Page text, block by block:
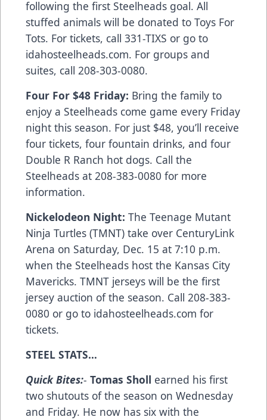
following the first Steelheads goal. All
stuffed animals will be donated to Toys For
Tots. For tickets, call 331-TIXS or go to
idahosteelheads.com. For groups and
suites, call 208-303-0080.
Four For $48 Friday: Bring the family to
enjoy a Steelheads come game every Friday
night this season. For just $48, you’ll receive
four tickets, four fountain drinks, and four
Double R Ranch hot dogs. Call the
Steelheads at 208-383-0080 for more
information.
Nickelodeon Night: The Teenage Mutant
Ninja Turtles (TMNT) take over CenturyLink
Arena on Saturday, Dec. 15 at 7:10 p.m.
when the Steelheads host the Kansas City
Mavericks. TMNT jerseys will be the first
jersey auction of the season. Call 208-383-
0080 or go to idahosteelheads.com for
tickets.
STEEL STATS…
Quick Bites:- Tomas Sholl earned his first
two shutouts of the season on Wednesday
and Friday. He now has six with the